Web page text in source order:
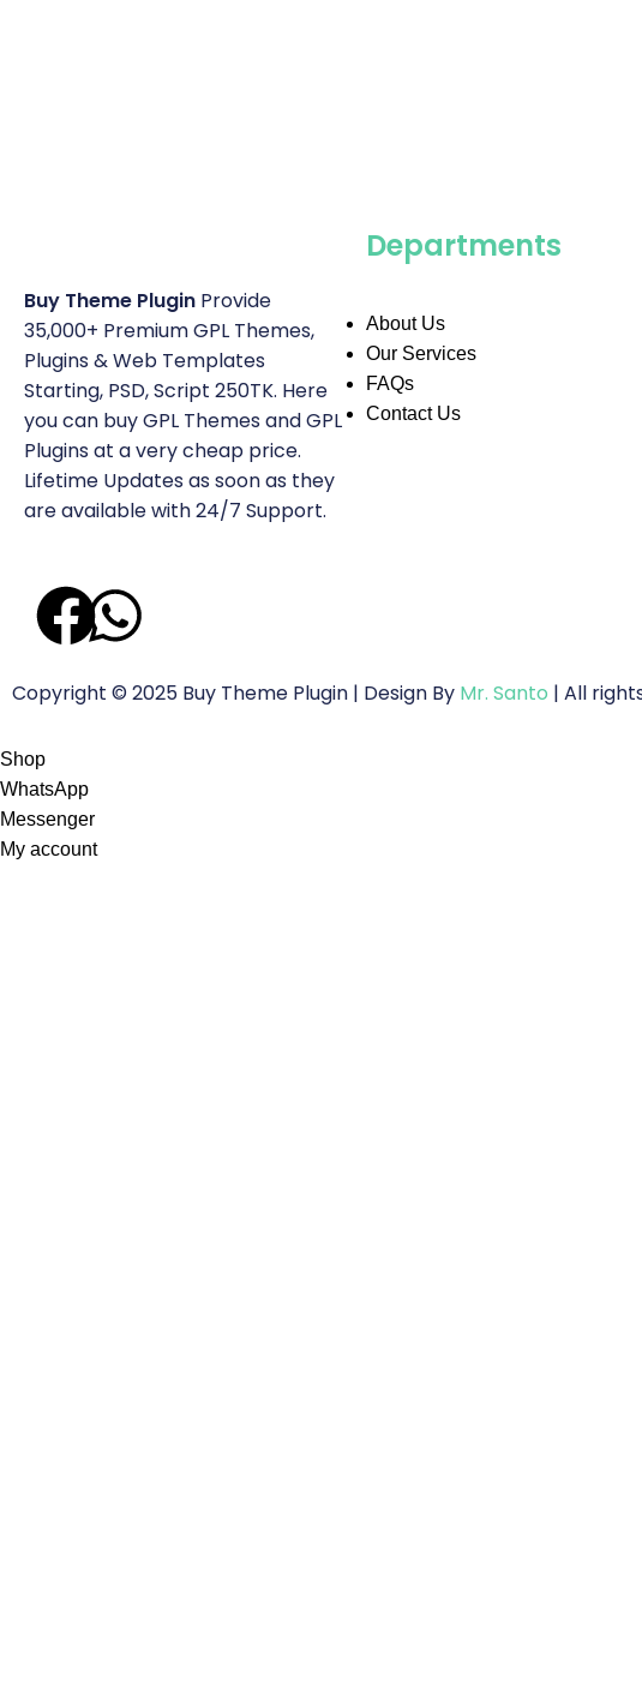
Buy Theme Plugin Provide
35,000+ Premium GPL Themes,
Plugins & Web Templates
Starting, PSD, Script 250TK. Here
you can buy GPL Themes and GPL
Plugins at a very cheap price.
Lifetime Updates as soon as they
are available with 24/7 Support.
Departments
About Us
Our Services
FAQs
Contact Us
Copyright © 2025 Buy Theme Plugin | Design By Mr. Santo | All
Shop
WhatsApp
Messenger
My account